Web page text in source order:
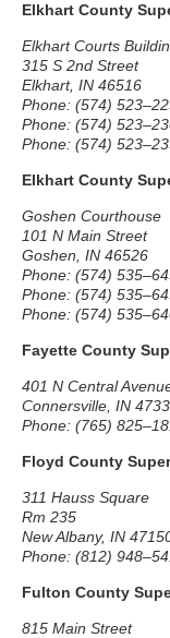
Elkhart County
Elkhart Courts
315 S 2nd Street
Elkhart, IN 46516
Phone: (574)
Phone: (574)
Phone: (574)
Elkhart County
Goshen Courthouse
101 N Main Street
Goshen, IN 46526
Phone: (574)
Phone: (574)
Phone: (574)
Fayette County
401 N Central
Connersville, IN
Phone: (765)
Floyd County
311 Hauss Square
Rm 235
New Albany, IN
Phone: (812)
Fulton County
815 Main Street